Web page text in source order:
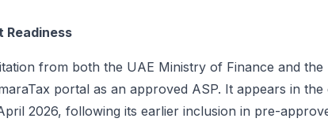
Readiness
from both the UAE Ministry of Finance and the
portal as an approved ASP. It appears in the
2026, following its earlier inclusion in pre-